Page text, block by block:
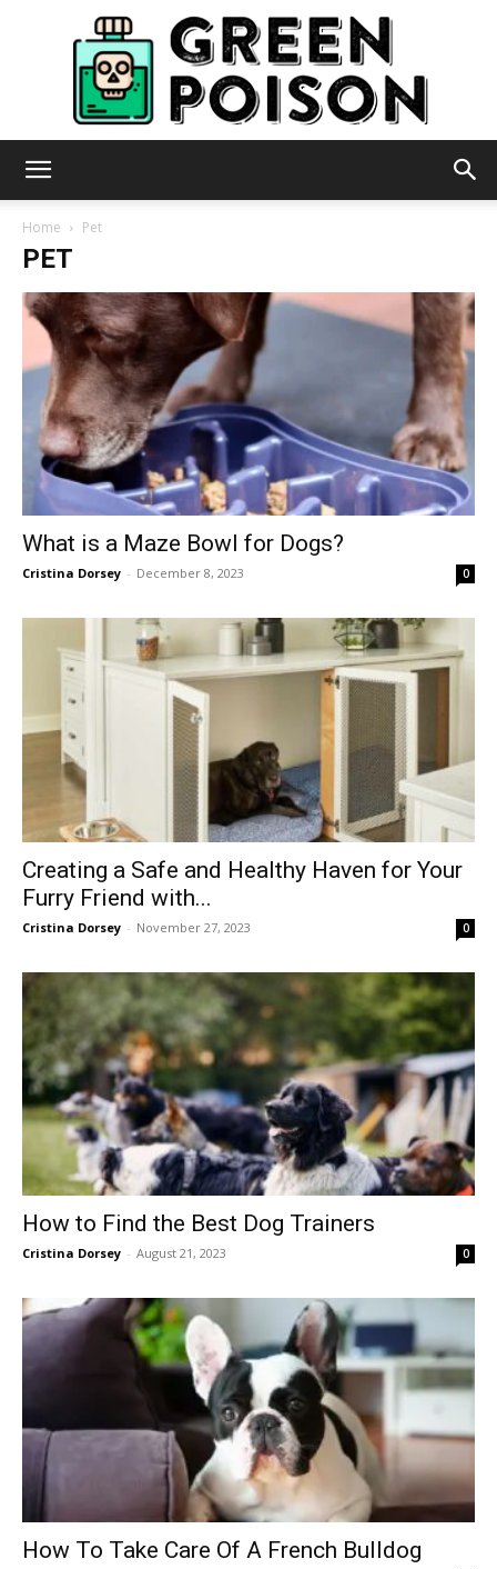
Poison
Home Pet
PET
What is a Maze Bowl for Dogs?
Cristina Dorsey - December 8, 2023 0
Creating a Safe and Healthy Haven for Your
Furry Friend with...
Cristina Dorsey - November 27, 2023 0
How to Find the Best Dog Trainers
Cristina Dorsey - August 21, 2023 0
How To Take Care Of A French Bulldog